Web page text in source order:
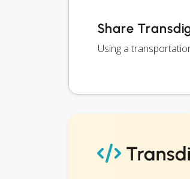
Share
Using a